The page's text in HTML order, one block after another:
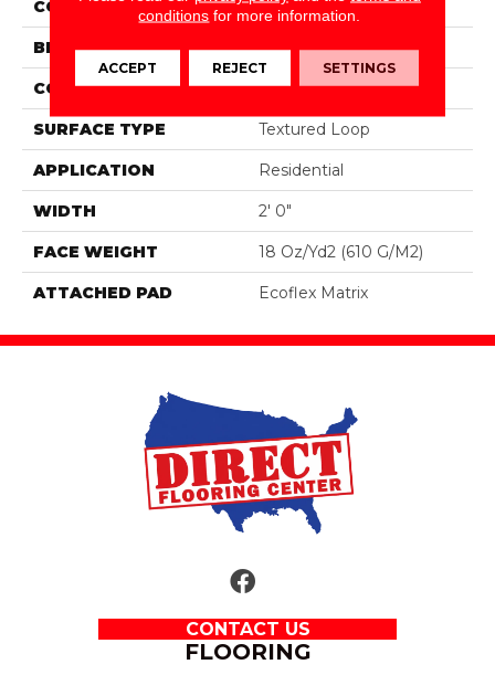
COLOR Black
BRAND Aladdin Commercial
CONSTRUCTION Tufted
SURFACE TYPE Textured Loop
APPLICATION Residential
WIDTH 2' 0"
FACE WEIGHT 18 Oz/yd2 (610 G/m2)
ATTACHED PAD Ecoflex Matrix
CONTACT US
FLOORING
conditions for more information.
ACCEPT REJECT SETTINGS